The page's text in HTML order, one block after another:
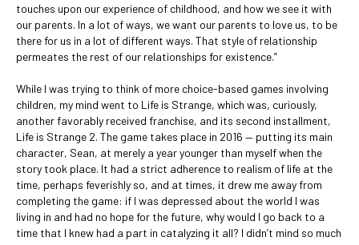
touches upon our experience of childhood, and how we see it with
our parents. In a lot of ways, we want our parents to love us, to be
there for us in a lot of different ways. That style of relationship
permeates the rest of our relationships for existence.”
While I was trying to think of more choice-based games involving
children, my mind went to Life is Strange, which was, curiously,
another favorably received franchise, and its second installment,
Life is Strange 2. The game takes place in 2016 — putting its main
character, Sean, at merely a year younger than myself when the
story took place. It had a strict adherence to realism of life at the
time, perhaps feverishly so, and at times, it drew me away from
completing the game: if I was depressed about the world I was
living in and had no hope for the future, why would I go back to a
time that I knew had a part in catalyzing it all? I didn’t mind so much